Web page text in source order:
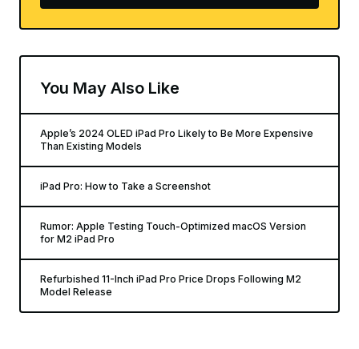
You May Also Like
Apple’s 2024 OLED iPad Pro Likely to Be More Expensive
Than Existing Models
iPad Pro: How to Take a Screenshot
Rumor: Apple Testing Touch-Optimized macOS Version
for M2 iPad Pro
Refurbished 11-Inch iPad Pro Price Drops Following M2
Model Release